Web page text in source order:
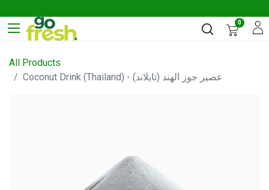
0
All Products
Coconut Drink (Thailand) - عصير جوز الهند (تايلاند)